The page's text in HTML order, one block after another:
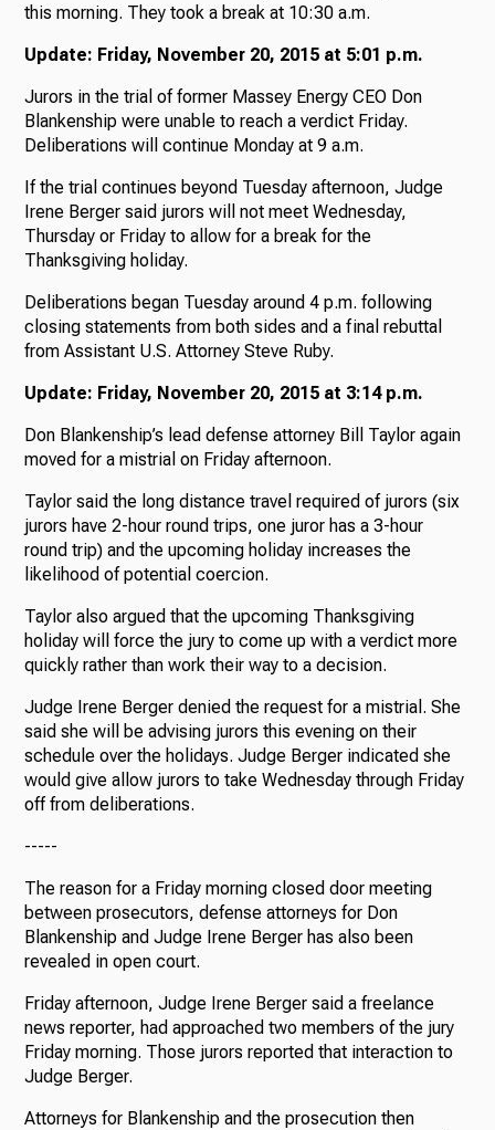
this morning. They took a break at 10:30 a.m.
Update: Friday, November 20, 2015 at 5:01 p.m.
Jurors in the trial of former Massey Energy CEO Don
Blankenship were unable to reach a verdict Friday.
Deliberations will continue Monday at 9 a.m.
If the trial continues beyond Tuesday afternoon, Judge
Irene Berger said jurors will not meet Wednesday,
Thursday or Friday to allow for a break for the
Thanksgiving holiday.
Deliberations began Tuesday around 4 p.m. following
closing statements from both sides and a final rebuttal
from Assistant U.S. Attorney Steve Ruby.
Update: Friday, November 20, 2015 at 3:14 p.m.
Don Blankenship’s lead defense attorney Bill Taylor again
moved for a mistrial on Friday afternoon.
Taylor said the long distance travel required of jurors (six
jurors have 2-hour round trips, one juror has a 3-hour
round trip) and the upcoming holiday increases the
likelihood of potential coercion.
Taylor also argued that the upcoming Thanksgiving
holiday will force the jury to come up with a verdict more
quickly rather than work their way to a decision.
Judge Irene Berger denied the request for a mistrial. She
said she will be advising jurors this evening on their
schedule over the holidays. Judge Berger indicated she
would give allow jurors to take Wednesday through Friday
off from deliberations.
-----
The reason for a Friday morning closed door meeting
between prosecutors, defense attorneys for Don
Blankenship and Judge Irene Berger has also been
revealed in open court.
Friday afternoon, Judge Irene Berger said a freelance
news reporter, had approached two members of the jury
Friday morning. Those jurors reported that interaction to
Judge Berger.
Attorneys for Blankenship and the prosecution then